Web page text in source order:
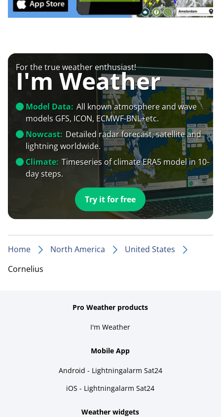
For the true weather enthusiast!
I'm Weather
Model Data: All known atmosphere and wave
models GFS, ICON, ECMWF-BNL+etc.
Nowcast: Detailed radar forecast, satellite and
lightning worldwide.
Climate: Timeseries of climate ERA5 model in 10-
day steps.
Try it for free
Home North America
United States
Cornelius
Pro Weather products
I'm Weather
Mobile App
Android - Lightningalarm Sat24
iOS - Lightningalarm Sat24
Weather widgets